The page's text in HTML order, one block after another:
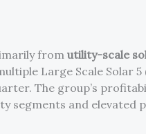
fromutility-scale
Large Scale Solar 5
The group’s
segments and elevated